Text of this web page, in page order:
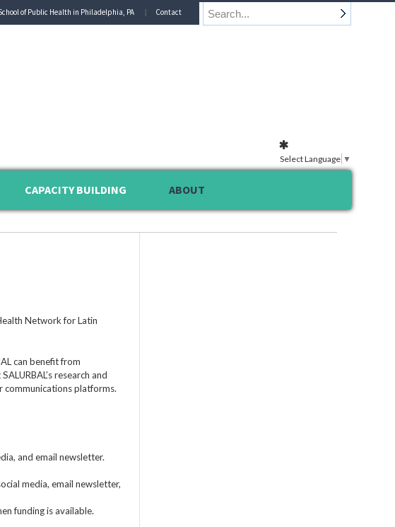
of Public Health in Philadelphia, PA Contact
CAPACITY BUILDING ABOUT
Network for Latin
can benefit from
research and
platforms.
and email newsletter.
media, email newsletter,
funding is available.
Select Language ▼